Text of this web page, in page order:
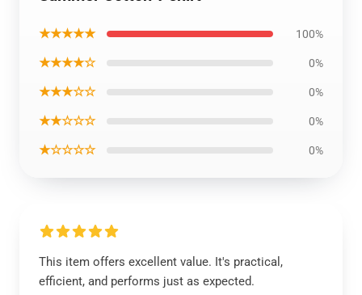
★★★★★ 100%
★★★★☆ 0%
★★★☆☆ 0%
★★☆☆☆ 0%
★☆☆☆☆ 0%
This item offers excellent value. It's practical,
efficient, and performs just as expected.